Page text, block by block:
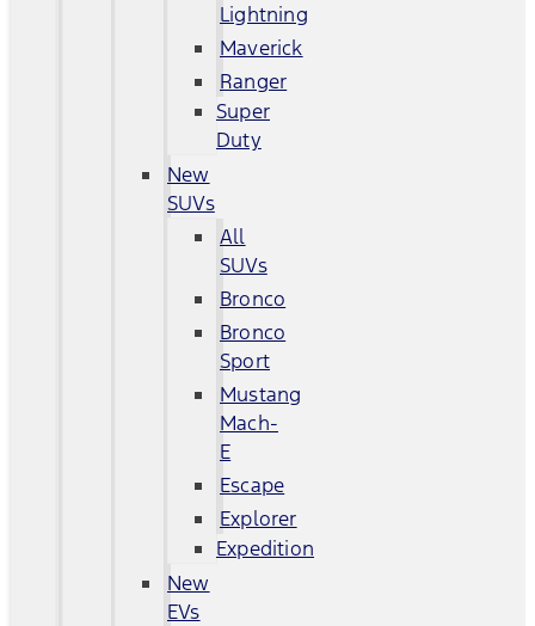
Lightning
Maverick
Ranger
Super
Duty
New
SUVs
All
SUVs
Bronco
Bronco
Sport
Mustang
Mach-
E
Escape
Explorer
Expedition
New
EVs